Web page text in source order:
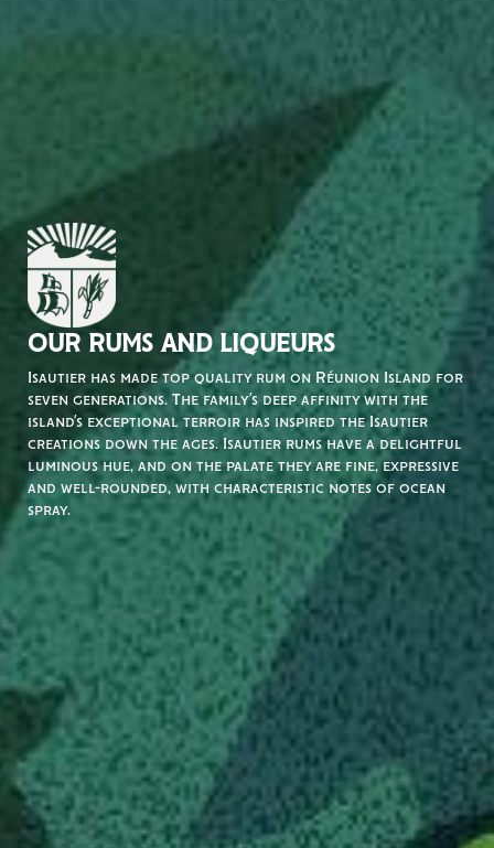
OUR RUMS AND LIQUEURS
Isautier has made top quality rum on Réunion Island for
seven generations. The family’s deep affinity with the
island’s exceptional terroir has inspired the Isautier
creations down the ages. Isautier rums have a delightful
luminous hue, and on the palate they are fine, expressive
and well-rounded, with characteristic notes of ocean
spray.